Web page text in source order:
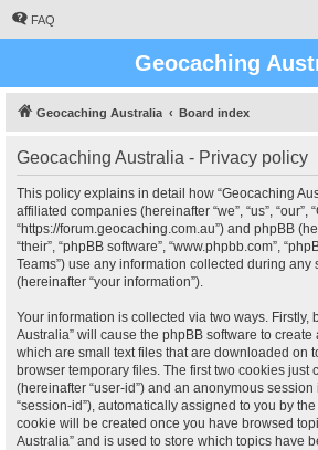
FAQ
Geocaching
Geocaching Australia Board index
Geocaching Australia - Privacy policy
This policy explains in detail how “Geocaching
affiliated companies (hereinafter “we”, “us”, “our”,
“https://forum.geocaching.com.au”) and phpBB
“their”, “phpBB software”, “www.phpbb.com”,
Teams”) use any information collected during any
(hereinafter “your information”).
Your information is collected via two ways. Firstly,
Australia” will cause the phpBB software to
which are small text files that are downloaded on
browser temporary files. The first two cookies just
(hereinafter “user-id”) and an anonymous
“session-id”), automatically assigned to you by
cookie will be created once you have browsed
Australia” and is used to store which topics have